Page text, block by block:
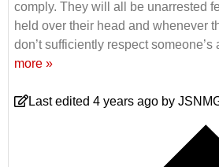
comply. They will all be unarrested
held over their head and whenever
don’t sufficiently respect someone’s
more »
Last edited 4 years ago by